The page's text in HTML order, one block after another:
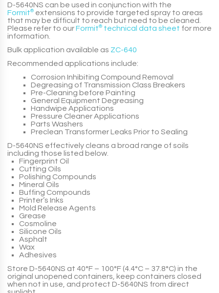
D-5640NS can be used in conjunction with the
Formit® extensions to provide targeted spray to areas
that may be difficult to reach but need to be cleaned.
Please refer to ourFormit® technical data sheet for more
information.
Bulk application available as ZC-640
Recommended applications include:
Corrosion Inhibiting Compound Removal
Degreasing of Transmission Class Breakers
Pre-Cleaning before Painting
General Equipment Degreasing
Handwipe Applications
Pressure Cleaner Applications
Parts Washers
Preclean Transformer Leaks Prior to Sealing
D-5640NS effectively cleans a broad range of soils
including those listed below.
Fingerprint Oil
Cutting Oils
Polishing Compounds
Mineral Oils
Buffing Compounds
Printer’s Inks
Mold Release Agents
Grease
Cosmoline
Silicone Oils
Asphalt
Wax
Adhesives
Store D-5640NS at 40°F – 100°F (4.4°C – 37.8°C) in the
original unopened containers, keep containers closed
when not in use, and protect D-5640NS from direct